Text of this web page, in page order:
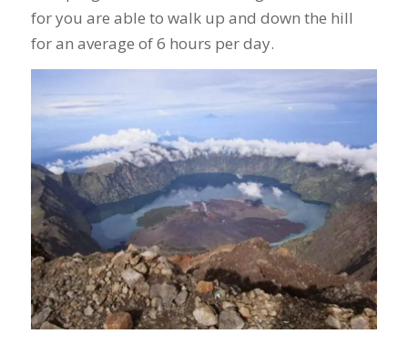
for you are able to walk up and down the hill
for an average of 6 hours per day.